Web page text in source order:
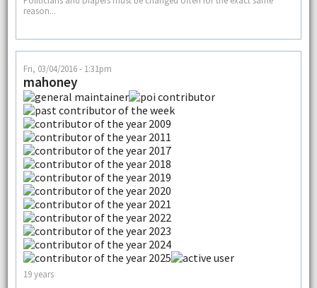
reason...
Fri, 03/04/2016 - 1:31pm
mahoney
19 years